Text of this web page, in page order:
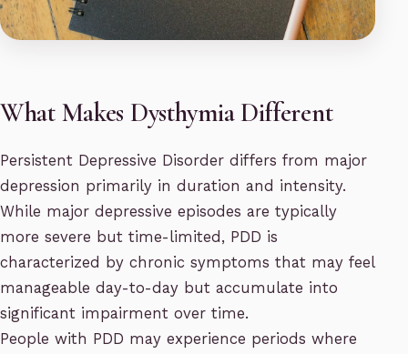
What Makes Dysthymia Different
Persistent Depressive Disorder differs from major
depression primarily in duration and intensity.
While major depressive episodes are typically
more severe but time-limited, PDD is
characterized by chronic symptoms that may feel
manageable day-to-day but accumulate into
significant impairment over time.
People with PDD may experience periods where